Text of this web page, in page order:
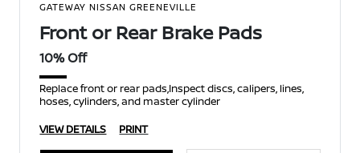
GATEWAY NISSAN GREENEVILLE
Front or Rear Brake Pads
10% Off
Replace front or rear pads,Inspect discs, calipers, lines,
hoses, cylinders, and master cylinder
VIEW DETAILS
PRINT